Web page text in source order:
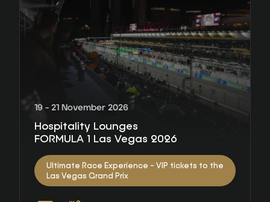
19 - 21 November 2026
Hospitality Lounges
FORMULA 1 Las Vegas 2026
Ultimate Race Experience - VIP tickets to the
Las Vegas Grand Prix